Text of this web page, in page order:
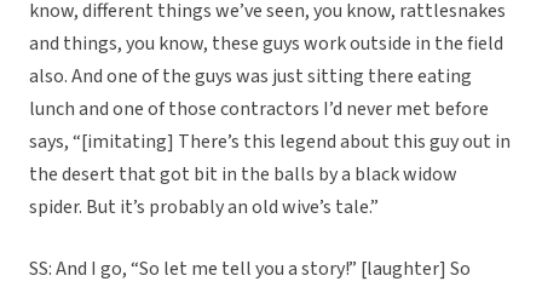
know, different things we’ve seen, you know, rattlesnakes
and things, you know, these guys work outside in the field
also. And one of the guys was just sitting there eating
lunch and one of those contractors I’d never met before
says, “[imitating] There’s this legend about this guy out in
the desert that got bit in the balls by a black widow
spider. But it’s probably an old wive’s tale.”
SS: And I go, “So let me tell you a story!” [laughter] So